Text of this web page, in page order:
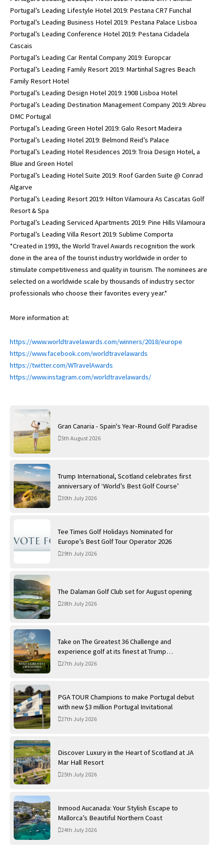
Gran Canaria - Spain's Year-Round Golf Paradise
5th August 2026
Trump International, Scotland celebrates first
anniversary of ‘World’s Best Golf Course’
30th July 2026
Tee Times Golf Holidays Nominated for
Europe’s Best Golf Tour Operator 2026
29th July 2026
The Dalaman Golf Club set for August opening
28th July 2026
Take on The Greatest 36 Challenge and
experience golf at its finest at Trump
International Golf Links
27th July 2026
PGA TOUR Champions to make Portugal debut
with new $3 million Portugal Invitational
27th July 2026
Discover Luxury in the Heart of Scotland at JA
Mar Hall Resort
25th July 2026
Inmood Aucanada: Your Stylish Escape to
Mallorca’s Beautiful Northern Coast
24th July 2026
Portugal’s Leading Lifestyle Hotel 2019: Pestana CR7 Funchal
Portugal’s Leading Business Hotel 2019: Pestana Palace Lisboa
Portugal’s Leading Conference Hotel 2019: Pestana Cidadela
Cascais
Portugal’s Leading Car Rental Company 2019: Europcar
Portugal’s Leading Family Resort 2019: Martinhal Sagres Beach
Family Resort Hotel
Portugal’s Leading Design Hotel 2019: 1908 Lisboa Hotel
Portugal’s Leading Destination Management Company 2019: Abreu
DMC Portugal
Portugal’s Leading Green Hotel 2019: Galo Resort Madeira
Portugal’s Leading Hotel 2019: Belmond Reid’s Palace
Portugal’s Leading Hotel Residences 2019: Troia Design Hotel, a
Blue and Green Hotel
Portugal’s Leading Hotel Suite 2019: Roof Garden Suite @ Conrad
Algarve
Portugal’s Leading Resort 2019: Hilton Vilamoura As Cascatas Golf
Resort & Spa
Portugal’s Leading Serviced Apartments 2019: Pine Hills Vilamoura
Portugal’s Leading Villa Resort 2019: Sublime Comporta
*Created in 1993, the World Travel Awards recognition the work
done in the area of the tourist industry worldwide in order to
stimulate competitiveness and quality in tourism. The nominees are
selected on a worldwide scale by thousands of industry sector
professionals who choose their favorites every year.*
More information at:
https://www.worldtravelawards.com/winners/2018/europe
https://www.facebook.com/worldtravelawards
https://twitter.com/WTravelAwards
https://www.instagram.com/worldtravelawards/